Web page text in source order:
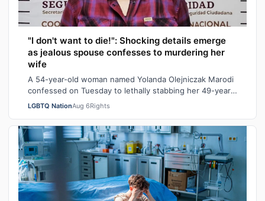
"I don't want to die!": Shocking details emerge
as jealous spouse confesses to murdering her
wife
A 54-year-old woman named Yolanda Olejniczak Marodi
confessed on Tuesday to lethally stabbing her 49-year-
old wife Rebecca “Becky” Marodi, i…
LGBTQ NationAug 6Rights